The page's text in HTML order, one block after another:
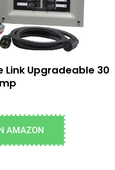
Link Upgradeable 30
AMAZON